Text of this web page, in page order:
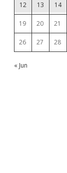
12 13 14
19 20 21
26 27 28
« Jun